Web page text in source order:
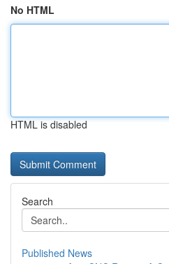
No HTML
HTML is disabled
Search
Published News